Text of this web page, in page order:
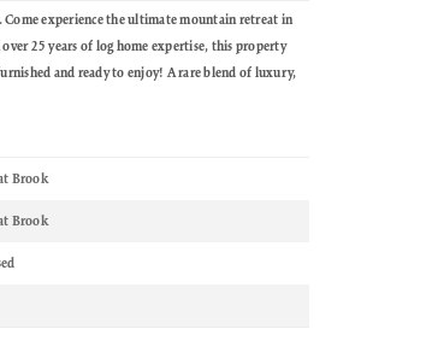
experience the ultimate mountain retreat in
25 years of log home expertise, this property
and ready to enjoy! A rare blend of luxury,
Brook
Brook